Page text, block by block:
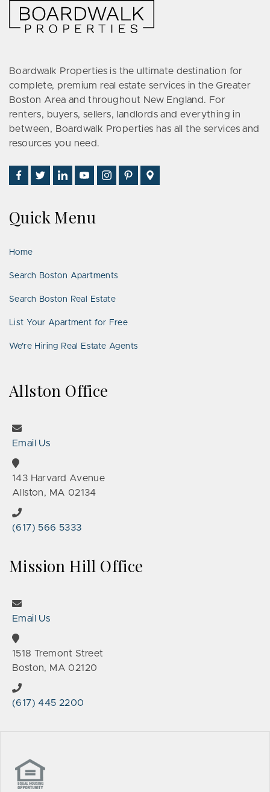
Boardwalk Properties is the ultimate destination for
complete, premium real estate services in the Greater
Boston Area and throughout New England. For
renters, buyers, sellers, landlords and everything in
between, Boardwalk Properties has all the services and
resources you need.
Find
Us
Facebook
Follow
Us
Twitter
Connect
With
on
Watch
Us
YouTube
Follow
Us
See
Us
Us
Quick Menu
Home
Search Boston Apartments
Search Boston Real Estate
List Your Apartment for Free
We’re Hiring Real Estate Agents
Allston Office
Email Us
143 Harvard Avenue
Allston, MA 02134
(617) 566 5333
Mission Hill Office
Email Us
1518 Tremont Street
Boston, MA 02120
(617) 445 2200